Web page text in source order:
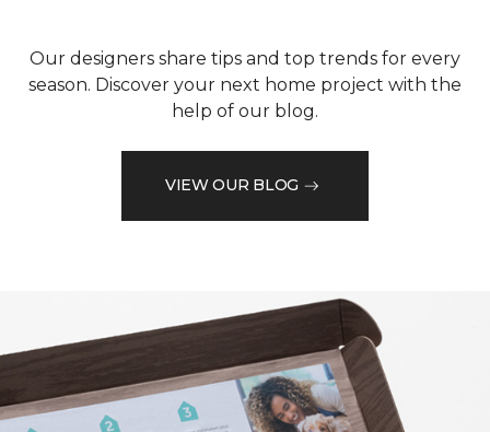
Our designers share tips and top trends for every
season. Discover your next home project with the
help of our blog.
VIEW OUR BLOG